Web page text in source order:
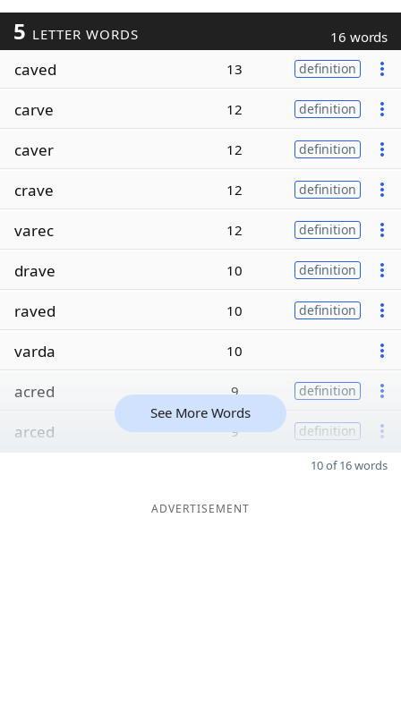
5 LETTER WORDS 16 words
caved 13 definition
carve 12 definition
caver 12 definition
crave 12 definition
varec 12 definition
drave 10 definition
raved 10 definition
varda 10
acred 9 definition
arced 9 definition
See More Words
10 of 16 words
ADVERTISEMENT